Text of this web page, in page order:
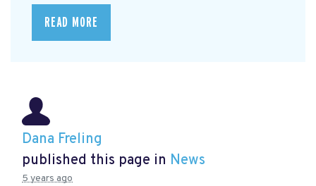
READ MORE
Dana Freling
published this page in News
5 years ago